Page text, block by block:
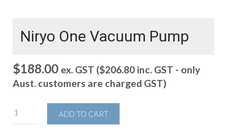
Niryo One Vacuum Pump
$188.00 ex. GST ($206.80 inc. GST - only
Aust. customers are charged GST)
ADD TO CART